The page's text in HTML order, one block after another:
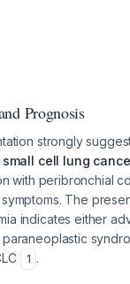
Prognosis
strongly
small cell lung
with peribronchial
The
indicates either
paraneoplastic
1 .